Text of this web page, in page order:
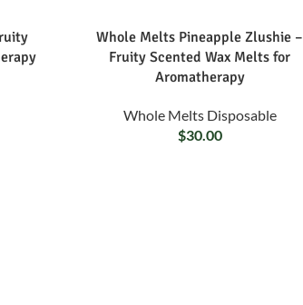
Whole Melts Pineapple Zlushie –
Fruity Scented Wax Melts for
Aromatherapy
Whole Melts Disposable
$30.00